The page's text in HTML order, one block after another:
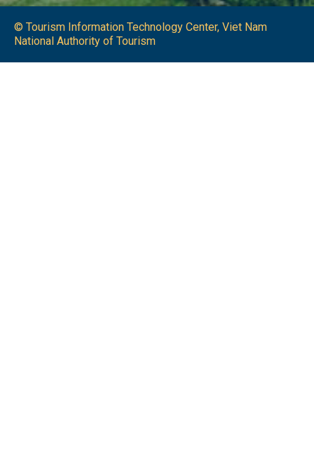
© Tourism Information Technology Center, Viet Nam
National Authority of Tourism